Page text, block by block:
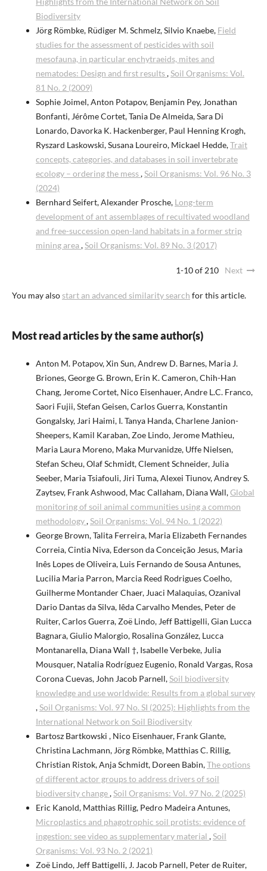
Biodiversity
Jörg Römbke, Rüdiger M. Schmelz, Silvio Knaebe, Field
studies for the assessment of pesticides with soil
mesofauna, in particular enchytraeids, mites and
nematodes: Design and first results,Soil Organisms: Vol.
81 No. 2 (2009)
Sophie Joimel, Anton Potapov, Benjamin Pey, Jonathan
Bonfanti, Jérôme Cortet, Tania De Almeida, Sara Di
Lonardo, Davorka K. Hackenberger, Paul Henning Krogh,
Ryszard Laskowski, Susana Loureiro, Mickael Hedde,Trait
concepts, categories, and databases in soil invertebrate
ecology – ordering the mess,Soil Organisms: Vol. 96 No. 3
(2024)
Bernhard Seifert, Alexander Prosche, Long-term
development of ant assemblages of recultivated woodland
and free-succession open-land habitats in a former strip
mining area ,Soil Organisms: Vol. 89 No. 3 (2017)
1-10 of 210 Next
You may also start an advanced similarity search for this article.
Most read articles by the same author(s)
Anton M. Potapov, Xin Sun, Andrew D. Barnes, Maria J.
Briones, George G. Brown, Erin K. Cameron, Chih-Han
Chang, Jerome Cortet, Nico Eisenhauer, Andre L.C. Franco,
Saori Fujii, Stefan Geisen, Carlos Guerra, Konstantin
Gongalsky, Jari Haimi, I. Tanya Handa, Charlene Janion-
Sheepers, Kamil Karaban, Zoe Lindo, Jerome Mathieu,
Maria Laura Moreno, Maka Murvanidze, Uffe Nielsen,
Stefan Scheu, Olaf Schmidt, Clement Schneider, Julia
Seeber, Maria Tsiafouli, Jiri Tuma, Alexei Tiunov, Andrey S.
Zaytsev, Frank Ashwood, Mac Callaham, Diana Wall,Global
monitoring of soil animal communities using a common
methodology,Soil Organisms: Vol. 94 No. 1 (2022)
George Brown, Talita Ferreira, Maria Elizabeth Fernandes
Correia, Cintia Niva, Ederson da Conceição Jesus, Maria
Inês Lopes de Oliveira, Luis Fernando de Sousa Antunes,
Lucilia Maria Parron, Marcia Reed Rodrigues Coelho,
Guilherme Montander Chaer, Juaci Malaquias, Ozanival
Dario Dantas da Silva, Iêda Carvalho Mendes, Peter de
Ruiter, Carlos Guerra, Zoë Lindo, Jeff Battigelli, Gian Lucca
Bagnara, Giulio Malorgio, Rosalina González, Lucca
Montanarella, Diana Wall †, Isabelle Verbeke, Julia
Mousquer, Natalia Rodríguez Eugenio, Ronald Vargas, Rosa
Corona Cuevas, John Jacob Parnell,Soil biodiversity
knowledge and use worldwide: Results from a global survey
,Soil Organisms: Vol. 97 No. SI (2025): Highlights from the
International Network on Soil Biodiversity
Bartosz Bartkowski , Nico Eisenhauer, Frank Glante,
Christina Lachmann, Jörg Römbke, Matthias C. Rillig,
Christian Ristok, Anja Schmidt, Doreen Babin,The options
of different actor groups to address drivers of soil
biodiversity change,Soil Organisms: Vol. 97 No. 2 (2025)
Eric Kanold, Matthias Rillig, Pedro Madeira Antunes,
Microplastics and phagotrophic soil protists: evidence of
ingestion: see video as supplementary material ,Soil
Organisms: Vol. 93 No. 2 (2021)
Zoë Lindo, Jeff Battigelli, J. Jacob Parnell, Peter de Ruiter,